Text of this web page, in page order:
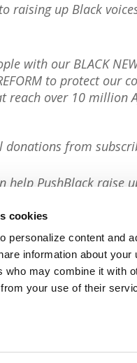
cookies
personalize content and
information about
who may combine it with
your use of their
raising up Black
with our BLACK
to protect our
reach over 10
from
help PushBlack raise